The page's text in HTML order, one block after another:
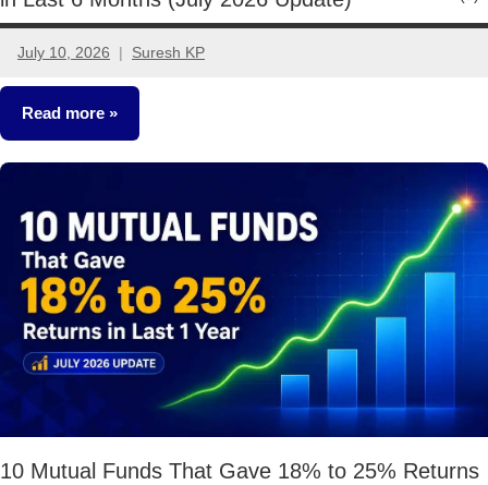
July 10, 2026 Suresh KP
No
comments
Read more
Funds
10 Mutual Funds That Gave 18% to 25% Returns